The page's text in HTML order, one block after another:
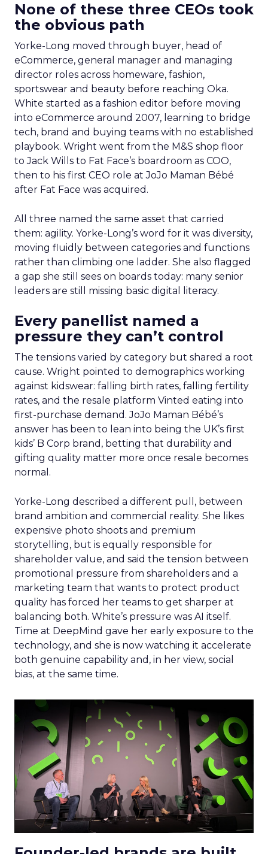
None of these three CEOs took
the obvious path
Yorke-Long moved through buyer, head of
eCommerce, general manager and managing
director roles across homeware, fashion,
sportswear and beauty before reaching Oka.
White started as a fashion editor before moving
into eCommerce around 2007, learning to bridge
tech, brand and buying teams with no established
playbook. Wright went from the M&S shop floor
to Jack Wills to Fat Face’s boardroom as COO,
then to his first CEO role at JoJo Maman Bébé
after Fat Face was acquired.
All three named the same asset that carried
them: agility. Yorke-Long’s word for it was diversity,
moving fluidly between categories and functions
rather than climbing one ladder. She also flagged
a gap she still sees on boards today: many senior
leaders are still missing basic digital literacy.
Every panellist named a
pressure they can’t control
The tensions varied by category but shared a root
cause. Wright pointed to demographics working
against kidswear: falling birth rates, falling fertility
rates, and the resale platform Vinted eating into
first-purchase demand. JoJo Maman Bébé’s
answer has been to lean into being the UK’s first
kids’ B Corp brand, betting that durability and
gifting quality matter more once resale becomes
normal.
Yorke-Long described a different pull, between
brand ambition and commercial reality. She likes
expensive photo shoots and premium
storytelling, but is equally responsible for
shareholder value, and said the tension between
promotional pressure from shareholders and a
marketing team that wants to protect product
quality has forced her teams to get sharper at
balancing both. White’s pressure was AI itself.
Time at DeepMind gave her early exposure to the
technology, and she is now watching it accelerate
both genuine capability and, in her view, social
bias, at the same time.